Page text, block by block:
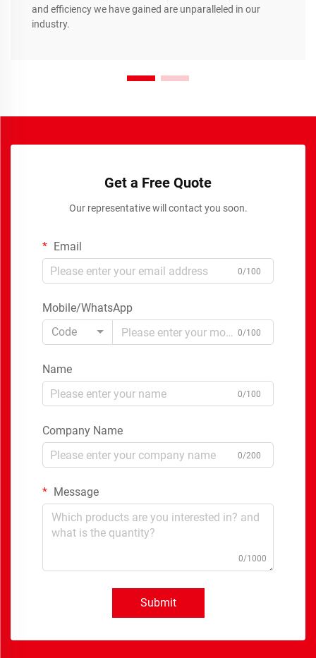
and efficiency we have gained are unparalleled in our
industry.
Get a Free Quote
Our representative will contact you soon.
Email
0/100
Mobile/WhatsApp
Code
0/100
Name
0/100
Company Name
0/200
Message
0/1000
Submit